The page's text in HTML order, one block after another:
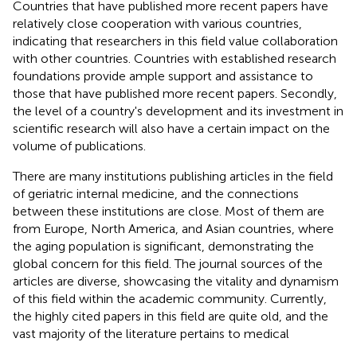
Countries that have published more recent papers have
relatively close cooperation with various countries,
indicating that researchers in this field value collaboration
with other countries. Countries with established research
foundations provide ample support and assistance to
those that have published more recent papers. Secondly,
the level of a country's development and its investment in
scientific research will also have a certain impact on the
volume of publications.
There are many institutions publishing articles in the field
of geriatric internal medicine, and the connections
between these institutions are close. Most of them are
from Europe, North America, and Asian countries, where
the aging population is significant, demonstrating the
global concern for this field. The journal sources of the
articles are diverse, showcasing the vitality and dynamism
of this field within the academic community. Currently,
the highly cited papers in this field are quite old, and the
vast majority of the literature pertains to medical